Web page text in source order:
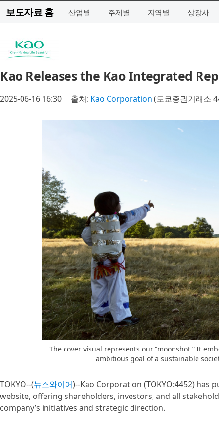
보도자료 홈 산업별 주제별 지역별 상장사
Kao Releases the Kao Integrated
2025-06-16 16:30 출처: Kao Corporation (도쿄증권거래소
The cover visual represents our “moonshot.” It
ambitious goal of a sustainable
TOKYO--(뉴스와이어)--Kao Corporation (TOKYO:4452) has
website, offering shareholders, investors, and all
company’s initiatives and strategic direction.